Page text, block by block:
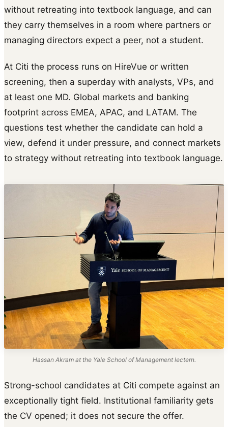
without retreating into textbook language, and can
they carry themselves in a room where partners or
managing directors expect a peer, not a student.
At Citi the process runs on HireVue or written
screening, then a superday with analysts, VPs, and
at least one MD. Global markets and banking
footprint across EMEA, APAC, and LATAM. The
questions test whether the candidate can hold a
view, defend it under pressure, and connect markets
to strategy without retreating into textbook language.
Hassan Akram at the Yale School of Management lectern.
Strong-school candidates at Citi compete against an
exceptionally tight field. Institutional familiarity gets
the CV opened; it does not secure the offer.